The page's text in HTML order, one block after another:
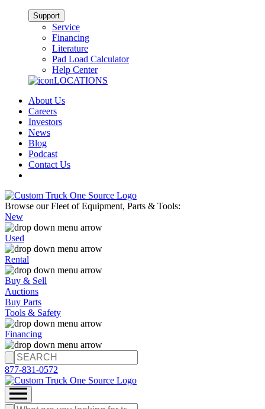
Support
Service
Financing
Literature
Pad Load Calculator
Help Center
LOCATIONS
About Us
Careers
Investors
News
Blog
Podcast
Contact Us
Browse our Fleet of Equipment, Parts & Tools:
New
Used
Rental
Buy & Sell
Auctions
Buy Parts
Tools & Safety
Financing
877-831-0572